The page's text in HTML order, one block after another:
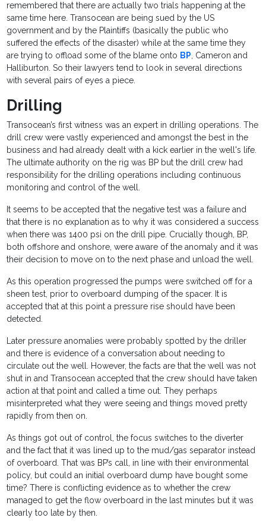
remembered that there are actually two trials happening at the
same time here. Transocean are being sued by the US
government and by the Plaintiffs (basically the public who
suffered the effects of the disaster) while at the same time they
are trying to offload some of the blame onto BP, Cameron and
Halliburton. So their lawyers tend to look in several directions
with several pairs of eyes a piece.
Drilling
Transocean’s first witness was an expert in drilling operations. The
drill crew were vastly experienced and amongst the best in the
business and had already dealt with a kick earlier in the well's life.
The ultimate authority on the rig was BP but the drill crew had
responsibility for the drilling operations including continuous
monitoring and control of the well.
It seems to be accepted that the negative test was a failure and
that there is no explanation as to why it was considered a success
when there was 1400 psi on the drill pipe. Crucially though, BP,
both offshore and onshore, were aware of the anomaly and it was
their decision to move on to the next phase and unload the well.
As this operation progressed the pumps were switched off for a
sheen test, prior to overboard dumping of the spacer. It is
accepted that at this point a pressure rise should have been
detected.
Later pressure anomalies were probably spotted by the driller
and there is evidence of a conversation about needing to
circulate out the well. However, the facts are that the well was not
shut in and Transocean accepted that the crew should have taken
action at that point and called a time out. They perhaps
misinterpreted what they were seeing and things moved pretty
rapidly from then on.
As things got out of control, the focus switches to the diverter
and the fact that it was lined up to the mud/gas separator instead
of overboard. That was BP’s call, in line with their environmental
policy, but could an initial overboard dump have bought some
time? There is conflicting evidence as to whether the crew
managed to get the flow overboard in the last minutes but it was
clearly too late by then.